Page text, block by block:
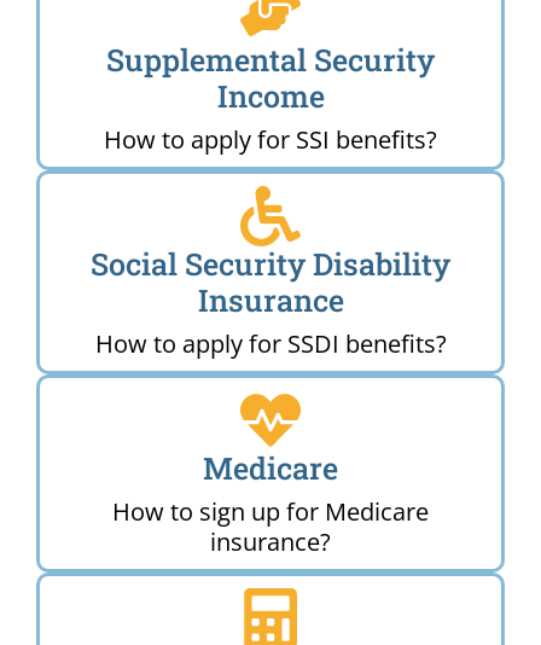
Supplemental Security
Income
How to apply for SSI benefits?
Social Security Disability
Insurance
How to apply for SSDI benefits?
Medicare
How to sign up for Medicare
insurance?